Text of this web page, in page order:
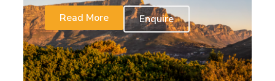
Read More
Enquire